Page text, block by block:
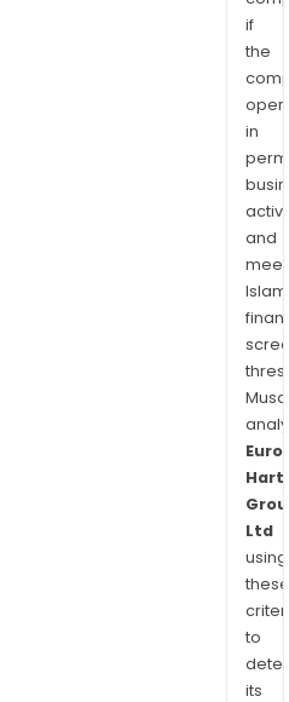
if
the
in
and
Ltd
using
these
to
its